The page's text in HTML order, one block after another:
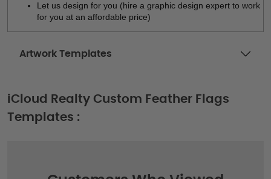
Let us design for you (hire a graphic design expert to work
for you at an affordable price)
Artwork Templates
iCloud Realty Custom Feather Flags
Templates :